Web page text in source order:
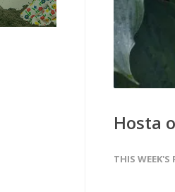
Hosta
THIS WEEK'S